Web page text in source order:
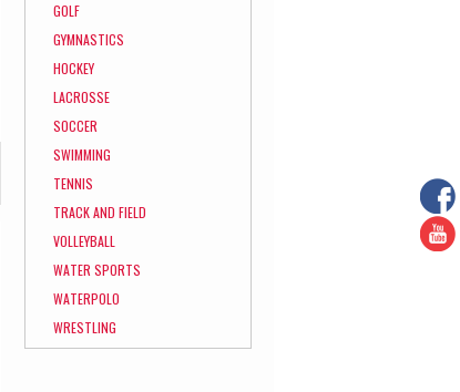
GOLF
GYMNASTICS
HOCKEY
LACROSSE
SOCCER
SWIMMING
TENNIS
TRACK AND FIELD
VOLLEYBALL
WATER SPORTS
WATERPOLO
WRESTLING